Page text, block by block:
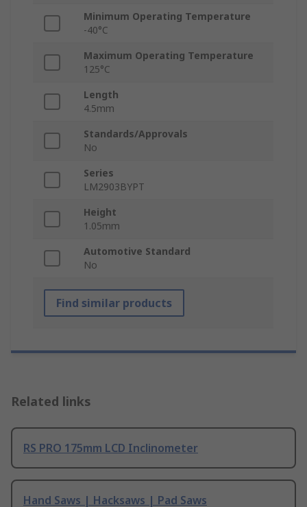
Minimum Operating Temperature
-40°C
Maximum Operating Temperature
125°C
Length
4.5mm
Standards/Approvals
No
Series
LM2903BYPT
Height
1.05mm
Automotive Standard
No
Find similar products
Related links
RS PRO 175mm LCD Inclinometer
Hand Saws | Hacksaws | Pad Saws